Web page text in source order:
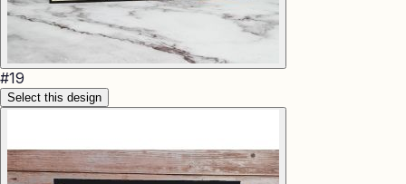
#19
Select this design